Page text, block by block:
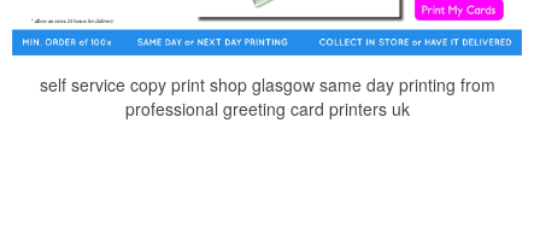
self service copy print shop glasgow same day printing from
professional greeting card printers uk